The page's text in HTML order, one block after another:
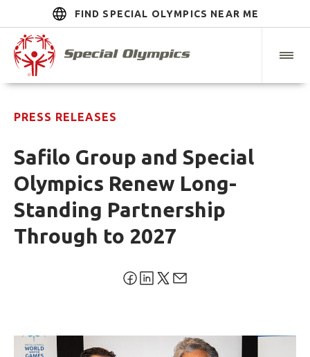
FIND SPECIAL OLYMPICS NEAR ME
PRESS RELEASES
Safilo Group and Special
Olympics Renew Long-
Standing Partnership
Through to 2027